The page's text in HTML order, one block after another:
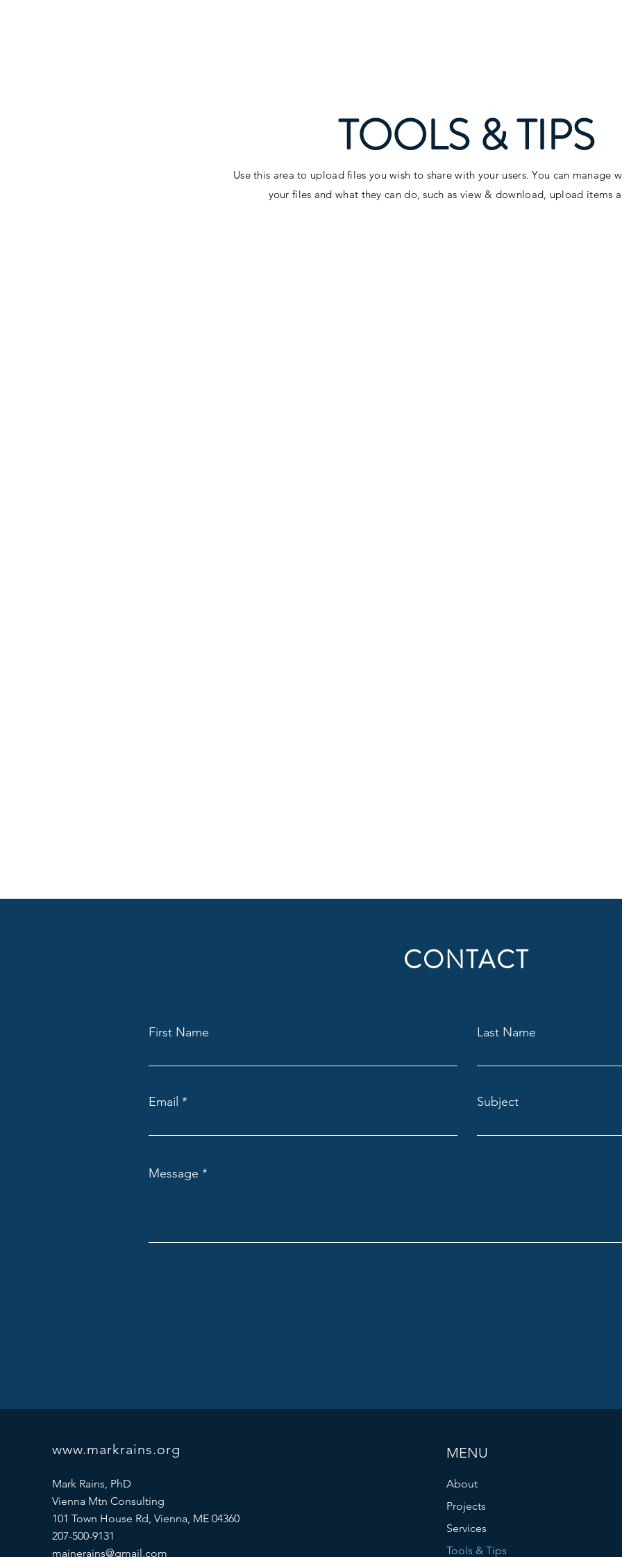
TOOLS & TIPS
Use this area to upload files you wish to share with your users. You can manage
your files and what they can do, such as view & download, upload items
CONTACT
First Name Last Name
Email Subject
Message
www.markrains.org
Mark Rains, PhD
Vienna Mtn Consulting
101 Town House Rd, Vienna, ME 04360
207-500-9131
mainerains@gmail.com
MENU
About
Projects
Services
Tools & Tips